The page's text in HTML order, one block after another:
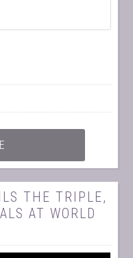
THE TRIPLE,
AT WORLD